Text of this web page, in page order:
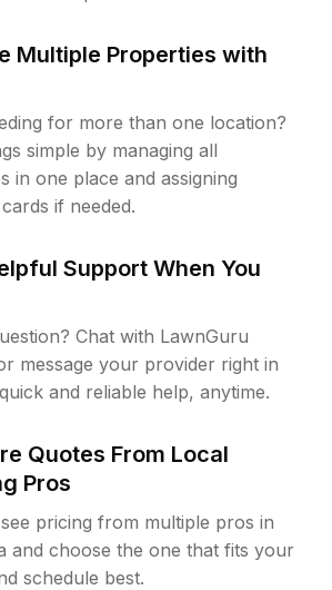
Multiple Properties with
for more than one location?
simple by managing all
in one place and assigning
if needed.
Support When You
Chat with LawnGuru
message your provider right in
and reliable help, anytime.
Quotes From Local
Pros
pricing from multiple pros in
and choose the one that fits your
schedule best.